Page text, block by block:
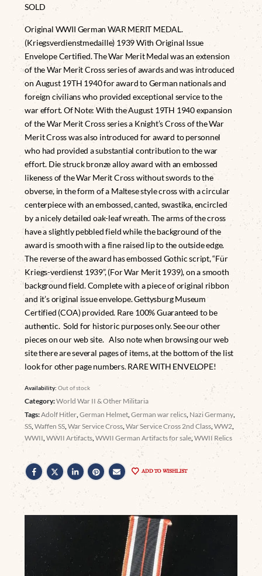
SOLD
Original WWII German WAR MERIT MEDAL.
(Kriegsverdienstmedaille) 1939 With Original Issue
Envelope Certified. The War Merit Medal was an extension
of the War Merit Cross series of awards and was introduced
on August 19TH 1940 for award to German nationals and
foreign civilians who provided exceptional service to the
war effort. Of Note: With the August 19TH 1940 expansion
of the War Merit Cross series a Knight’s Cross of the War
Merit Cross was also introduced for award to personnel
who had provided a substantial contribution to the war
effort. Die struck bronze alloy award with an embossed
likeness of the War Merit Cross without swords to the
obverse, in the form of a Maltese style cross with a circular
centerpiece with an embossed, canted, swastika, encircled
by a nicely detailed oak-leaf wreath. The arms of the cross
have a slightly pebbled field while the background of the
award is smooth with a fine raised lip to the outside edge.
The reverse of the award has embossed Gothic script, “Für
Kriegs-verdienst 1939”, (For War Merit 1939), on a smooth
background field. Complete with a piece of original ribbon
and it’s original issue envelope. Gettysburg Museum
Certified (COA) provided. Rare 100% Guaranteed to be
authentic. Sold for historic purposes only. See our other
pieces on our web site. Also note when browsing our web
site there are several pages of items, at the bottom of the list
look for other page numbers. RARE WITH ENVELOPE!
Availability:Out of stock
Category:World War II & Other Militaria
Tags:Adolf Hitler ,German Helmet ,German war relics Nazi Germany
SS ,Waffen SS ,War Service Cross ,War Service Cross 2nd Class ,WW2
WWII ,WWII Artifacts ,WWII German Artifacts for sale ,WWII Relics
ADD TO WISHLIST